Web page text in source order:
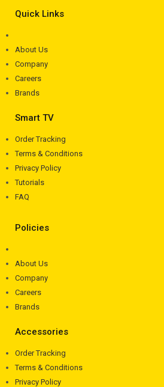
Quick Links
About Us
Company
Careers
Brands
Smart TV
Order Tracking
Terms & Conditions
Privacy Policy
Tutorials
FAQ
Policies
About Us
Company
Careers
Brands
Accessories
Order Tracking
Terms & Conditions
Privacy Policy